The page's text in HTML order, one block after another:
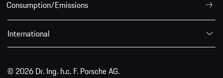
Consumption/Emissions
International
© 2026 Dr. Ing. h.c. F. Porsche AG.